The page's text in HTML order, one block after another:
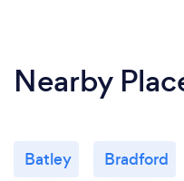
Nearby
Batley Bradford